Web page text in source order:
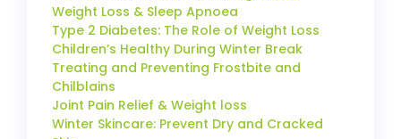
Weight Loss & Sleep Apnoea
Type 2 Diabetes: The Role of Weight Loss
Children’s Healthy During Winter Break
Treating and Preventing Frostbite and
Chilblains
Joint Pain Relief & Weight loss
Winter Skincare: Prevent Dry and Cracked